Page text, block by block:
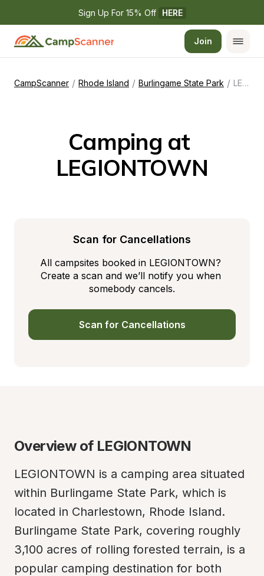
Sign Up For 15% Off HERE
Join
CampScanner / Rhode Island / Burlingame State Park / LEGIONTOWN
Camping at
LEGIONTOWN
Scan for Cancellations
All campsites booked in LEGIONTOWN?
Create a scan and we’ll notify you when
somebody cancels.
Scan for Cancellations
Overview of LEGIONTOWN
LEGIONTOWN is a camping area situated
within Burlingame State Park, which is
located in Charlestown, Rhode Island.
Burlingame State Park, covering roughly
3,100 acres of rolling forested terrain, is a
popular camping destination for both